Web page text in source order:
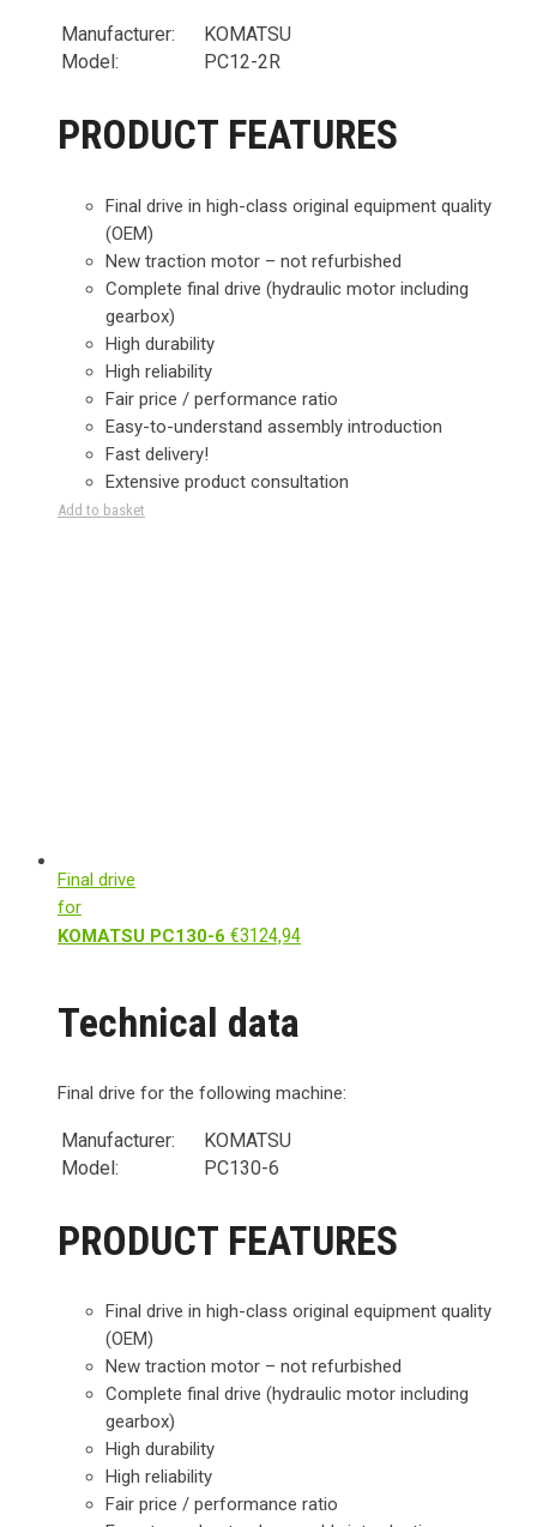
Manufacturer:
KOMATSU
Model:
PC12-2R
PRODUCT FEATURES
Final drive in high-class original equipment quality
(OEM)
New traction motor – not refurbished
Complete final drive (hydraulic motor including
gearbox)
High durability
High reliability
Fair price / performance ratio
Easy-to-understand assembly introduction
Fast delivery!
Extensive product consultation
Add to basket
Final drive
for
KOMATSU PC130-6 €3124,94
Technical data
Final drive for the following machine:
Manufacturer:
KOMATSU
Model:
PC130-6
PRODUCT FEATURES
Final drive in high-class original equipment quality
(OEM)
New traction motor – not refurbished
Complete final drive (hydraulic motor including
gearbox)
High durability
High reliability
Fair price / performance ratio